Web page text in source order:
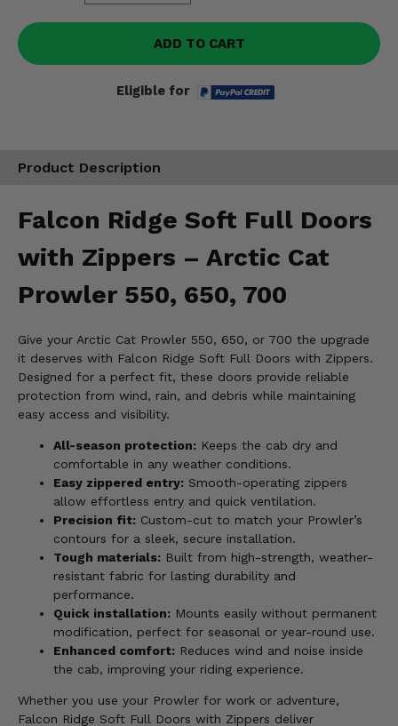
ADD TO CART
Eligible for
Product Description
Falcon Ridge Soft Full Doors
with Zippers – Arctic Cat
Prowler 550, 650, 700
Give your Arctic Cat Prowler 550, 650, or 700 the upgrade
it deserves with Falcon Ridge Soft Full Doors with Zippers.
Designed for a perfect fit, these doors provide reliable
protection from wind, rain, and debris while maintaining
easy access and visibility.
All-season protection: Keeps the cab dry and
comfortable in any weather conditions.
Easy zippered entry: Smooth-operating zippers
allow effortless entry and quick ventilation.
Precision fit: Custom-cut to match your Prowler’s
contours for a sleek, secure installation.
Tough materials: Built from high-strength, weather-
resistant fabric for lasting durability and
performance.
Quick installation: Mounts easily without permanent
modification, perfect for seasonal or year-round use.
Enhanced comfort: Reduces wind and noise inside
the cab, improving your riding experience.
Whether you use your Prowler for work or adventure,
Falcon Ridge Soft Full Doors with Zippers deliver